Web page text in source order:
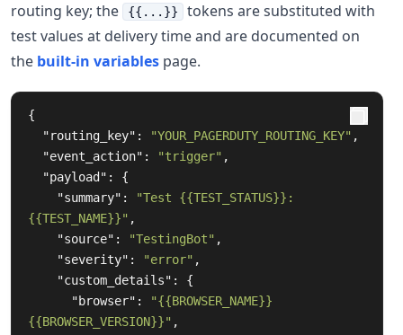
routing key; the
{{...}}
tokens are substituted with
test values at delivery time and are documented on
the built-in variables page.
{
"routing_key" : "YOUR_PAGERDUTY_ROUTING_KEY" ,
"event_action" : "trigger" ,
"payload" :
{
"summary" :
"Test {{TEST_STATUS}}:
{{TEST_NAME}}" ,
"source" : "TestingBot" ,
"severity" : "error" ,
"custom_details" :
{
"browser" :
"{{BROWSER_NAME}}
{{BROWSER_VERSION}}" ,